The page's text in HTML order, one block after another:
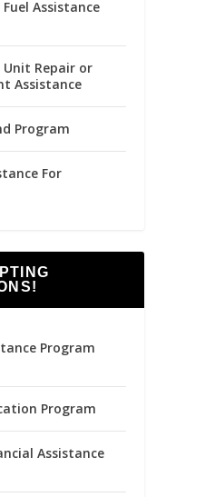
Assistance
Repair or
Assistance
Program
For
Program
Program
Assistance